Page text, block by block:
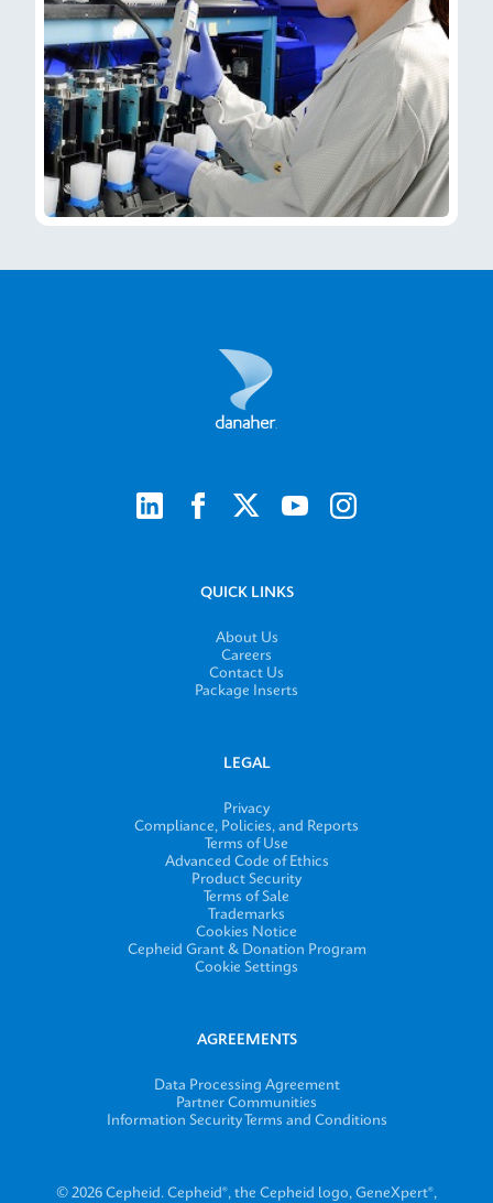
QUICK LINKS
About Us
Careers
Contact Us
Package Inserts
LEGAL
Privacy
Compliance, Policies, and Reports
Terms of Use
Advanced Code of Ethics
Product Security
Terms of Sale
Trademarks
Cookies Notice
Cepheid Grant & Donation Program
Cookie Settings
AGREEMENTS
Data Processing Agreement
Partner Communities
Information Security Terms and Conditions
© 2026 Cepheid. Cepheid®, the Cepheid logo, GeneXpert®,